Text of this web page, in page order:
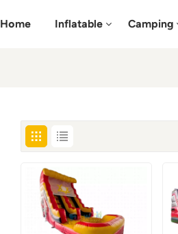
Home Inflatable Camping